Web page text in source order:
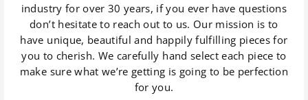
industry for over 30 years, if you ever have questions
don’t hesitate to reach out to us. Our mission is to
have unique, beautiful and happily fulfilling pieces for
you to cherish. We carefully hand select each piece to
make sure what we’re getting is going to be perfection
for you.